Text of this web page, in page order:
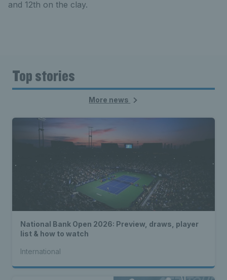
and 12th on the clay.
Top stories
More news
National Bank Open 2026: Preview, draws, player
list & how to watch
International